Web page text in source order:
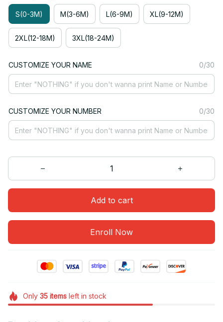
S(0-3M) M(3-6M) L(6-9M) XL(9-12M)
2XL(12-18M) 3XL(18-24M)
CUSTOMIZE YOUR NAME 0/30
CUSTOMIZE YOUR NUMBER 0/30
Add to cart
Enroll Now
Only 35itemsleft in stock